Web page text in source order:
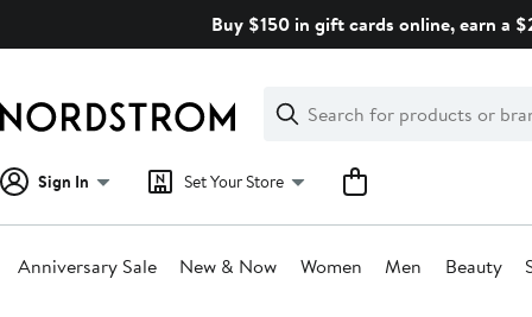
Buy $150 in gift cards online, earn a
Search
Clear
Clear
Search
Sign In Set Your Store
Anniversary Sale New & Now Women Men Beauty